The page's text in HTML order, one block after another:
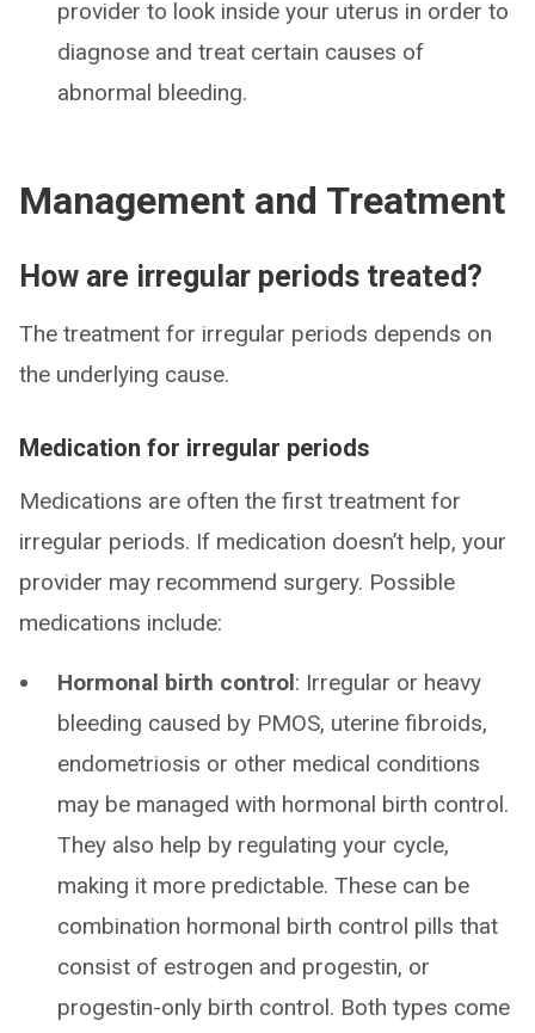
provider to look inside your uterus in order to
diagnose and treat certain causes of
abnormal bleeding.
Management and Treatment
How are irregular periods treated?
The treatment for irregular periods depends on
the underlying cause.
Medication for irregular periods
Medications are often the first treatment for
irregular periods. If medication doesn’t help, your
provider may recommend surgery. Possible
medications include:
Hormonal birth control: Irregular or heavy
bleeding caused by PMOS, uterine fibroids,
endometriosis or other medical conditions
may be managed with hormonal birth control.
They also help by regulating your cycle,
making it more predictable. These can be
combination hormonal birth control pills that
consist of estrogen and progestin, or
progestin-only birth control. Both types come